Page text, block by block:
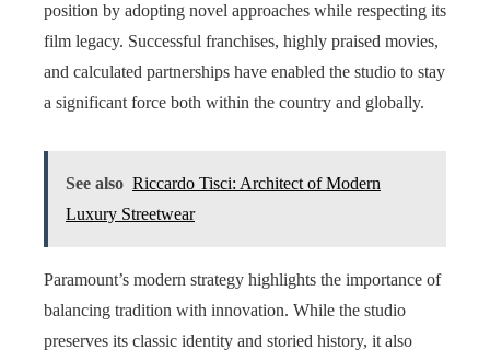
position by adopting novel approaches while respecting its
film legacy. Successful franchises, highly praised movies,
and calculated partnerships have enabled the studio to stay
a significant force both within the country and globally.
See also Riccardo Tisci: Architect of Modern
Luxury Streetwear
Paramount’s modern strategy highlights the importance of
balancing tradition with innovation. While the studio
preserves its classic identity and storied history, it also